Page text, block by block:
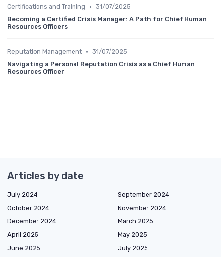
Certifications and Training • 31/07/2025
Becoming a Certified Crisis Manager: A Path for Chief Human
Resources Officers
Reputation Management • 31/07/2025
Navigating a Personal Reputation Crisis as a Chief Human
Resources Officer
Articles by date
July 2024
September 2024
October 2024
November 2024
December 2024
March 2025
April 2025
May 2025
June 2025
July 2025